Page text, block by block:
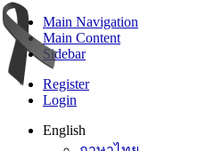
Main Navigation
Main Content
Sidebar
Register
Login
English